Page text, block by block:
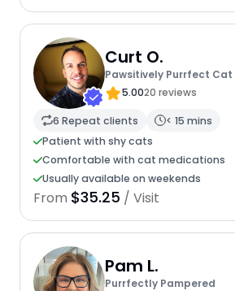
Curt O.
Pawsitively Purrfect Cat
5.0020 reviews
6 Repeat clients
< 15 mins
Patient with shy cats
Comfortable with cat medications
Usually available on weekends
From $35.25 / Visit
Pam L.
Purrfectly Pampered